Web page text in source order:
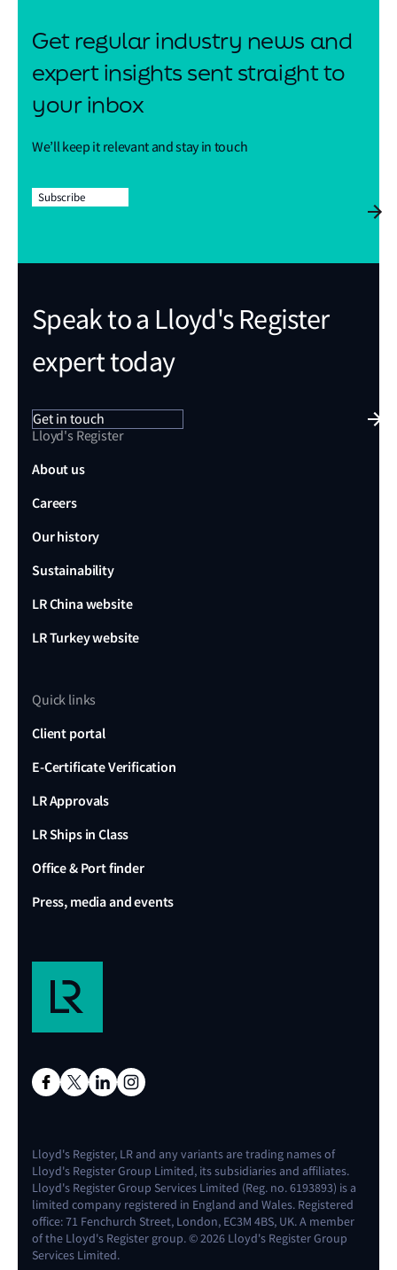
Get regular industry news and
expert insights sent straight to
your inbox
We’ll keep it relevant and stay in touch
Subscribe
Speak to a Lloyd's Register
expert today
Get in touch
Lloyd's Register
About us
Careers
Our history
Sustainability
LR China website
LR Turkey website
Quick links
Client portal
E-Certificate Verification
LR Approvals
LR Ships in Class
Office & Port finder
Press, media and events
Lloyd's Register, LR and any variants are trading names of
Lloyd's Register Group Limited, its subsidiaries and affiliates.
Lloyd's Register Group Services Limited (Reg. no. 6193893) is a
limited company registered in England and Wales. Registered
office: 71 Fenchurch Street, London, EC3M 4BS, UK. A member
of the Lloyd's Register group. © 2026 Lloyd's Register Group
Services Limited.